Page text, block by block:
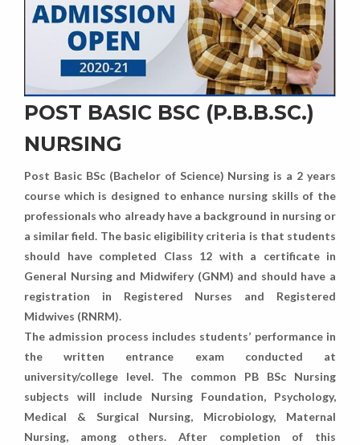
POST BASIC BSC (P.B.B.SC.)
NURSING
Post Basic BSc (Bachelor of Science) Nursing is a 2 years
course which is designed to enhance nursing skills of the
professionals who already have a background in nursing or
a similar field. The basic eligibility criteria is that students
should have completed Class 12 with a certificate in
General Nursing and Midwifery (GNM) and should have a
registration in Registered Nurses and Registered
Midwives (RNRM).
The admission process includes students’ performance in
the written entrance exam conducted at
university/college level. The common PB BSc Nursing
subjects will include Nursing Foundation, Psychology,
Medical & Surgical Nursing, Microbiology, Maternal
Nursing, among others. After completion of this